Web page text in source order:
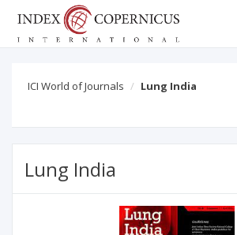
ICI World of Journals
Lung India
Lung India